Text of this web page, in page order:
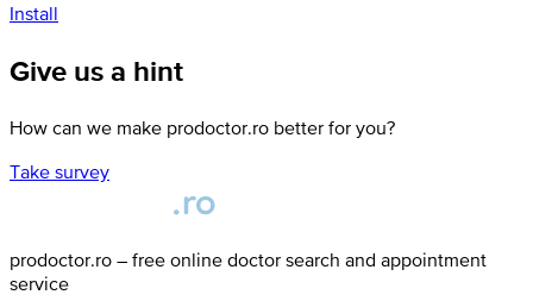
Install
Give us a hint
How can we make prodoctor.ro better for you?
Take survey
prodoctor.ro – free online doctor search and appointment
service